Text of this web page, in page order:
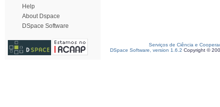
Help
About Dspace
DSpace Software
Serviços de Ciência e
DSpace Software, version 1.6.2 Copyright ©